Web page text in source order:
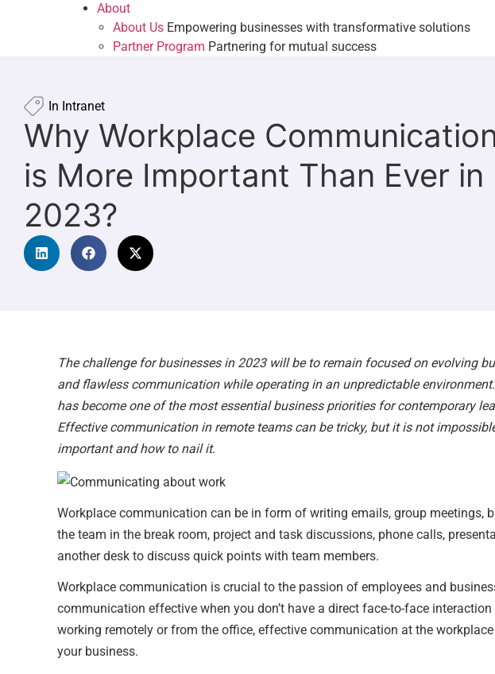
About
About Us Empowering businesses with transformative solutions
Partner Program Partnering for mutual success
In Intranet
Why Workplace
is More Important Than Ever in
2023?
The challenge for businesses in 2023 will be to remain focused on evolving
and flawless communication while operating in an unpredictable
has become one of the most essential business priorities for contemporary
Effective communication in remote teams can be tricky, but it is not
important and how to nail it.
Workplace communication can be in form of writing emails, group meetings,
the team in the break room, project and task discussions, phone calls,
another desk to discuss quick points with team members.
Workplace communication is crucial to the passion of employees and
communication effective when you don’t have a direct face-to-face
working remotely or from the office, effective communication at the
your business.